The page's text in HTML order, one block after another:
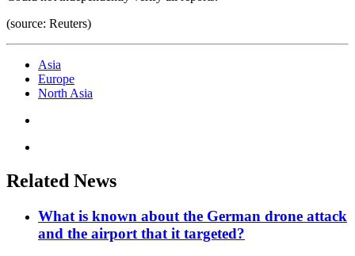
(source: Reuters)
Asia
Europe
North Asia
Related News
What is known about the German drone attack
and the airport that it targeted?